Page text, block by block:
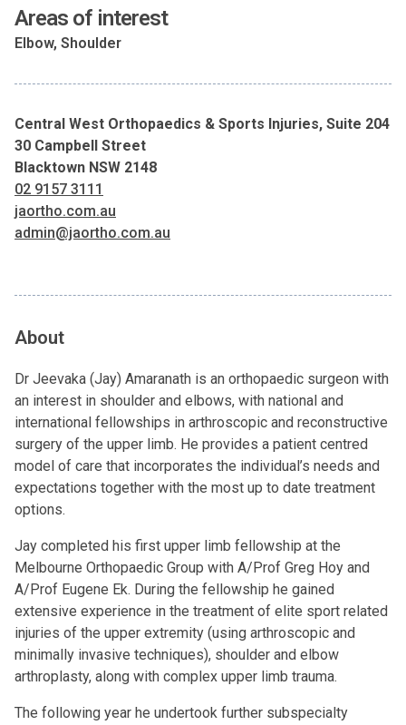
Areas of interest
Elbow, Shoulder
Central West Orthopaedics & Sports Injuries, Suite 204
30 Campbell Street
Blacktown NSW 2148
02 9157 3111
jaortho.com.au
admin@jaortho.com.au
About
Dr Jeevaka (Jay) Amaranath is an orthopaedic surgeon with
an interest in shoulder and elbows, with national and
international fellowships in arthroscopic and reconstructive
surgery of the upper limb. He provides a patient centred
model of care that incorporates the individual’s needs and
expectations together with the most up to date treatment
options.
Jay completed his first upper limb fellowship at the
Melbourne Orthopaedic Group with A/Prof Greg Hoy and
A/Prof Eugene Ek. During the fellowship he gained
extensive experience in the treatment of elite sport related
injuries of the upper extremity (using arthroscopic and
minimally invasive techniques), shoulder and elbow
arthroplasty, along with complex upper limb trauma.
The following year he undertook further subspecialty